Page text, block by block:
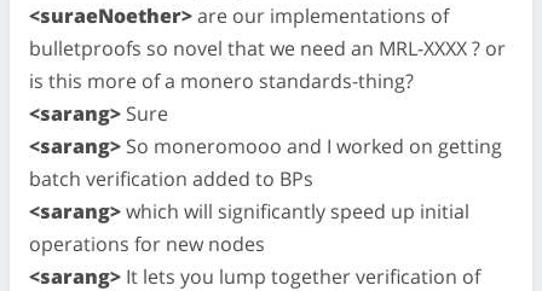
<suraeNoether>are our implementations of
bulletproofs so novel that we need an MRL-XXXX ? or
is this more of a monero standards-thing?
<sarang> Sure
<sarang> So moneromooo and I worked on getting
batch verification added to BPs
<sarang>which will significantly speed up initial
operations for new nodes
<sarang> It lets you lump together verification of